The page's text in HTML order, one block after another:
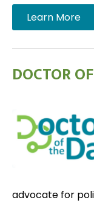
Learn More
DOCTOR
advocate for